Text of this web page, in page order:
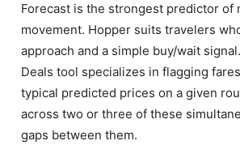
Forecast is the strongest predictor of
movement. Hopper suits travelers
approach and a simple buy/wait
Deals tool specializes in flagging
typical predicted prices on a given
across two or three of these
gaps between them.